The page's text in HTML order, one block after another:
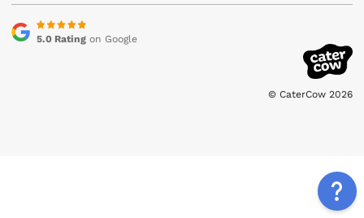
5.0 Ratingon Google
© CaterCow 2026